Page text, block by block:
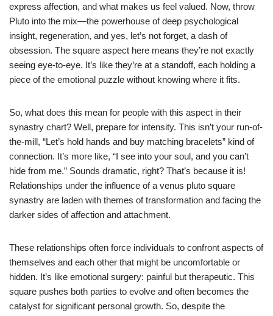
express affection, and what makes us feel valued. Now, throw
Pluto into the mix—the powerhouse of deep psychological
insight, regeneration, and yes, let’s not forget, a dash of
obsession. The square aspect here means they’re not exactly
seeing eye-to-eye. It’s like they’re at a standoff, each holding a
piece of the emotional puzzle without knowing where it fits.
So, what does this mean for people with this aspect in their
synastry chart? Well, prepare for intensity. This isn’t your run-of-
the-mill, “Let’s hold hands and buy matching bracelets” kind of
connection. It’s more like, “I see into your soul, and you can’t
hide from me.” Sounds dramatic, right? That’s because it is!
Relationships under the influence of a venus pluto square
synastry are laden with themes of transformation and facing the
darker sides of affection and attachment.
These relationships often force individuals to confront aspects of
themselves and each other that might be uncomfortable or
hidden. It’s like emotional surgery: painful but therapeutic. This
square pushes both parties to evolve and often becomes the
catalyst for significant personal growth. So, despite the